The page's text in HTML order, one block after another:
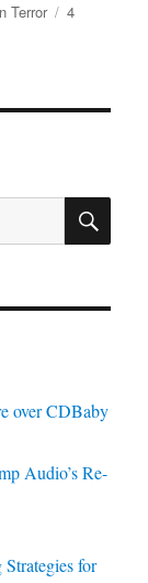
Terror
4
over CDBaby
Audio’s Re-
for